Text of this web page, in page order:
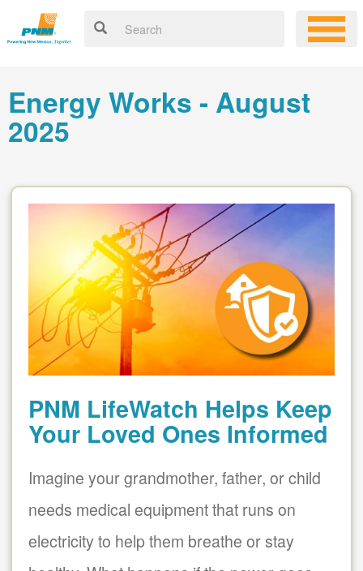
Energy Works - August
2025
PNM LifeWatch Helps Keep
Your Loved Ones Informed
Imagine your grandmother, father, or child
needs medical equipment that runs on
electricity to help them breathe or stay